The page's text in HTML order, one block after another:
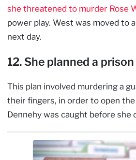
she threatened to murder Rose
power play. West was moved to
next day.
12. She planned a
This plan involved murdering a
their fingers, in order to open
Dennehy was caught before she